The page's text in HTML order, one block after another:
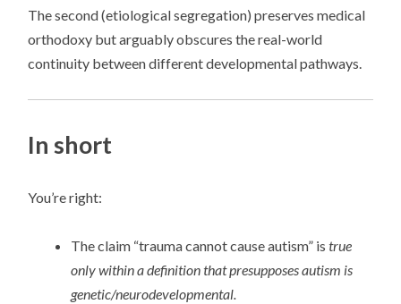
The second (etiological segregation) preserves medical
orthodoxy but arguably obscures the real-world
continuity between different developmental pathways.
In short
You’re right:
The claim “trauma cannot cause autism” istrue
only within a definition that presupposes autism is
genetic/neurodevelopmental.